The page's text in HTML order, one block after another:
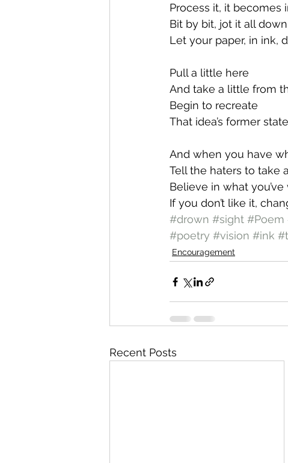
Process it, it becomes
Bit by bit, jot it all down
Let your paper, in ink,
Pull a little here
And take a little from
Begin to recreate
That idea’s former
And when you have
Tell the haters to take
Believe in what
If you don’t like it,
#drown #sight #Poem
#poetry #vision #ink
Encouragement
Recent Posts